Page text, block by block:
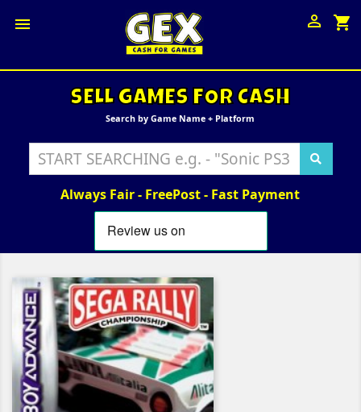
 shopping_cart

SELL GAMES FOR CASH
Search by Game Name + Platform
Always Fair - FreePost - Fast Payment